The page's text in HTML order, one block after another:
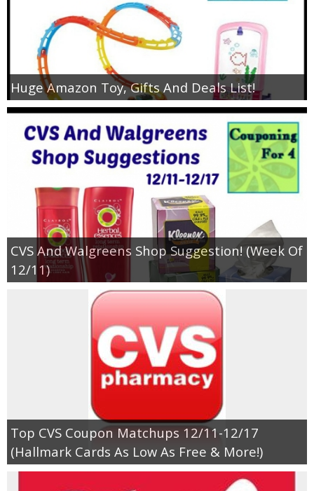
Huge Amazon Toy, Gifts And Deals List!
CVS And Walgreens Shop Suggestion! (Week Of
12/11)
Top CVS Coupon Matchups 12/11-12/17
(Hallmark Cards As Low As Free & More!)